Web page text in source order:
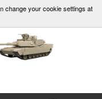
change your cookie settings at